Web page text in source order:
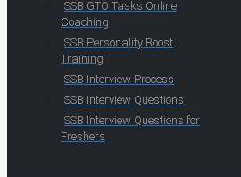
SSB GTO Tasks Online
Coaching
SSB Personality Boost
Training
SSB Interview Process
SSB Interview Questions
SSB Interview Questions for
Freshers